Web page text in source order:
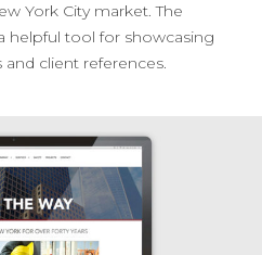
York City market. The
helpful tool for showcasing
and client references.